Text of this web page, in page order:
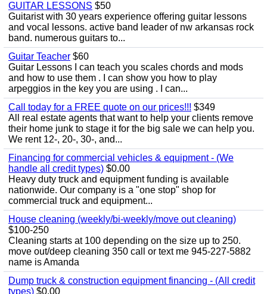
GUITAR LESSONS $50
Guitarist with 30 years experience offering guitar lessons
and vocal lessons. active band leader of nw arkansas rock
band. numerous guitars to...
Guitar Teacher $60
Guitar Lessons I can teach you scales chords and mods
and how to use them . I can show you how to play
arpeggios in the key you are using . I can...
Call today for a FREE quote on our prices!!! $349
All real estate agents that want to help your clients remove
their home junk to stage it for the big sale we can help you.
We rent 12-, 20-, 30-, and...
Financing for commercial vehicles & equipment - (We
handle all credit types) $0.00
Heavy duty truck and equipment funding is available
nationwide. Our company is a "one stop" shop for
commercial truck and equipment...
House cleaning (weekly/bi-weekly/move out cleaning)
$100-250
Cleaning starts at 100 depending on the size up to 250.
move out/deep cleaning 350 call or text me 945-227-5882
name is Amanda
Dump truck & construction equipment financing - (All credit
types) $0.00